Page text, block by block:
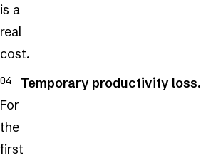
is a
real
cost.
Temporary productivity loss.
For
the
first